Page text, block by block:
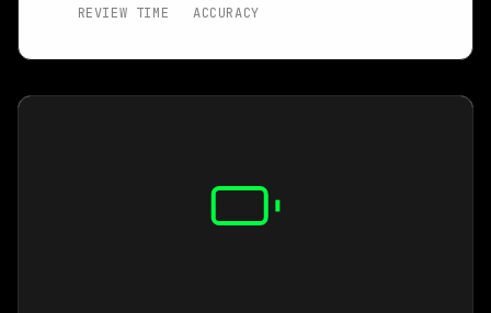
REVIEW TIME ACCURACY